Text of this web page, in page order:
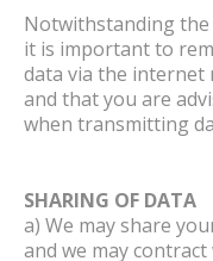
Notwithstanding the
it is important to
data via the internet
and that you are
when transmitting
SHARING OF DATA
a) We may share
and we may